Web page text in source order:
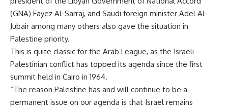
(GNA) Fayez Al-Sarraj, and Saudi foreign minister Adel Al-
Jubair among many others also gave the situation in
Palestine priority.
This is quite classic for the Arab League, as the Israeli-
Palestinian conflict has topped its agenda since the first
summit held in Cairo in 1964.
“The reason Palestine has and will continue to be a
permanent issue on our agenda is that Israel remains